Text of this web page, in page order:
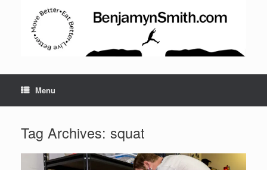
Menu
Tag Archives: squat
Set Youtube Channel ID